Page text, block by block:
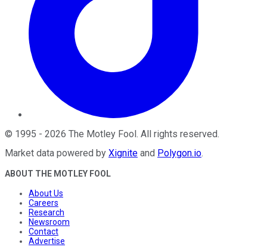
© 1995 - 2026 The Motley Fool. All rights reserved.
Market data powered by Xignite and Polygon.io.
ABOUT THE MOTLEY FOOL
About Us
Careers
Research
Newsroom
Contact
Advertise